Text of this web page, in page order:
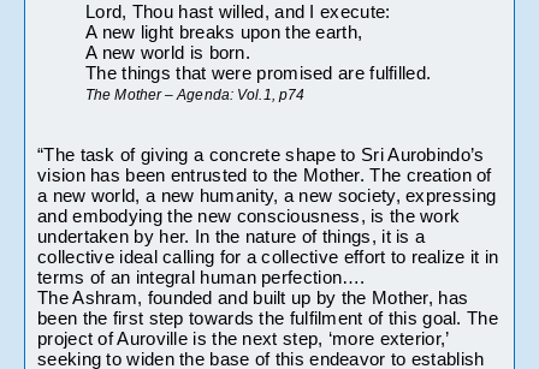
Lord, Thou hast willed, and I execute:
A new light breaks upon the earth,
A new world is born.
The things that were promised are fulfilled.
The Mother – Agenda: Vol.1, p74
“The task of giving a concrete shape to Sri Aurobindo’s
vision has been entrusted to the Mother. The creation of
a new world, a new humanity, a new society, expressing
and embodying the new consciousness, is the work
undertaken by her. In the nature of things, it is a
collective ideal calling for a collective effort to realize it in
terms of an integral human perfection….
The Ashram, founded and built up by the Mother, has
been the first step towards the fulfilment of this goal. The
project of Auroville is the next step, ‘more exterior,’
seeking to widen the base of this endeavor to establish